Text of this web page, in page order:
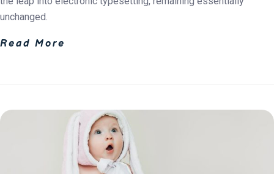
unchanged.
Read More